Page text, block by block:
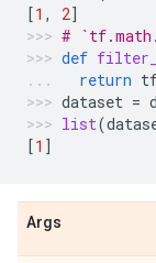
[1 , 2]
#
def
return
dataset =
list(
[1 ]
Args